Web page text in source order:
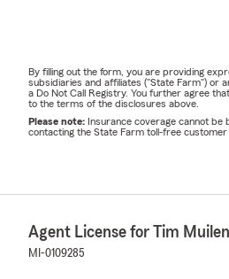
By filling out the form, you are providing
subsidiaries and affiliates ("State Farm") or
a Do Not Call Registry. You further agree
to the terms of the disclosures above.
Please note: Insurance coverage cannot
contacting the State Farm toll-free customer
Agent License for Tim
MI-0109285